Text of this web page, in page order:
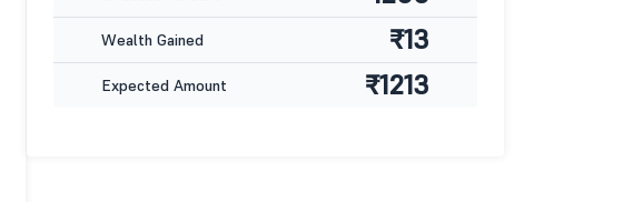
Wealth Gained ₹13
Expected Amount ₹1213